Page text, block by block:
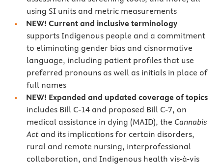
using SI units and metric measurements
NEW! Current and inclusive terminology
supports Indigenous people and a commitment
to eliminating gender bias and cisnormative
language, including patient profiles that use
preferred pronouns as well as initials in place of
full names
NEW! Expanded and updated coverage of topics
includes Bill C-14 and proposed Bill C-7, on
medical assistance in dying (MAID), the Cannabis
Act and its implications for certain disorders,
rural and remote nursing, interprofessional
collaboration, and Indigenous health vis-à-vis